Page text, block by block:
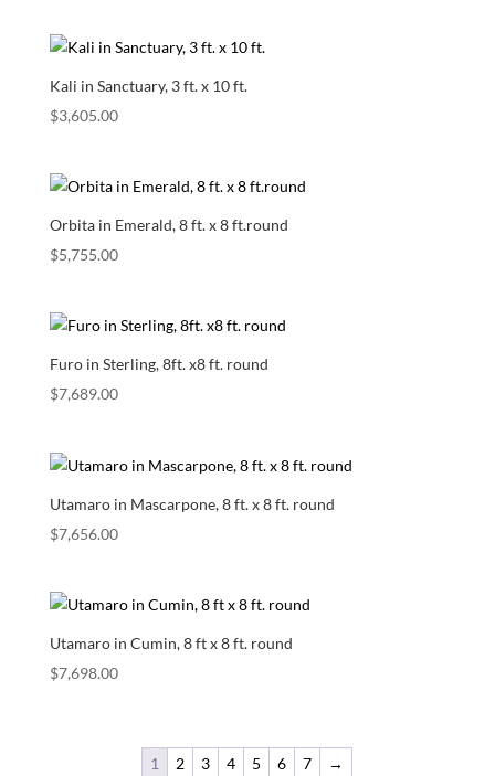
Kali in Sanctuary, 3 ft. x 10 ft.
$3,605.00
Orbita in Emerald, 8 ft. x 8 ft.round
$5,755.00
Furo in Sterling, 8ft. x8 ft. round
$7,689.00
Utamaro in Mascarpone, 8 ft. x 8 ft. round
$7,656.00
Utamaro in Cumin, 8 ft x 8 ft. round
$7,698.00
1 2 3 4 5 6 7 →